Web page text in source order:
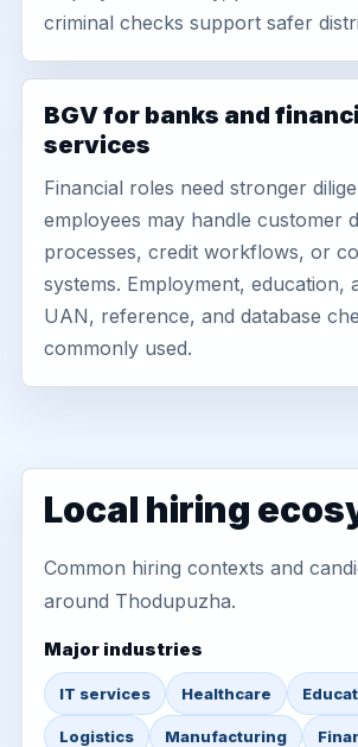
criminal checks support safer
BGV for banks and
services
Financial roles need stronger
employees may handle customer
processes, credit workflows, or
systems. Employment, education,
UAN, reference, and database
commonly used.
Local hiring
Common hiring contexts and
around Thodupuzha.
Major industries
IT services Healthcare
Logistics Manufacturing